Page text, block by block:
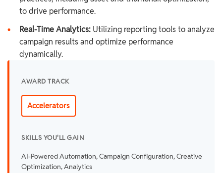
to drive performance.
•
Real-Time Analytics: Utilizing reporting tools to analyze
campaign results and optimize performance
dynamically.
AWARD TRACK
Accelerators
SKILLS YOU'LL GAIN
AI-Powered Automation, Campaign Configuration, Creative
Optimization, Analytics